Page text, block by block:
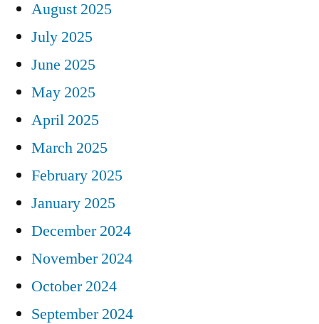
August 2025
July 2025
June 2025
May 2025
April 2025
March 2025
February 2025
January 2025
December 2024
November 2024
October 2024
September 2024